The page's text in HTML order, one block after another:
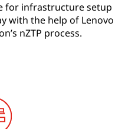
for infrastructure setup
with the help of Lenovo
nZTP process.